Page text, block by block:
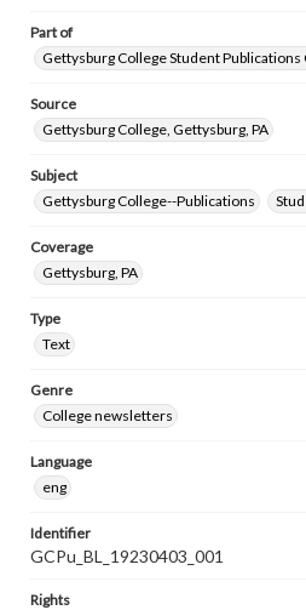
Part of
Gettysburg College Student
Source
Gettysburg College, Gettysburg, PA
Subject
Gettysburg College--Publications
Coverage
Gettysburg, PA
Type
Text
Genre
College newsletters
Language
eng
Identifier
GCPu_BL_19230403_001
Rights